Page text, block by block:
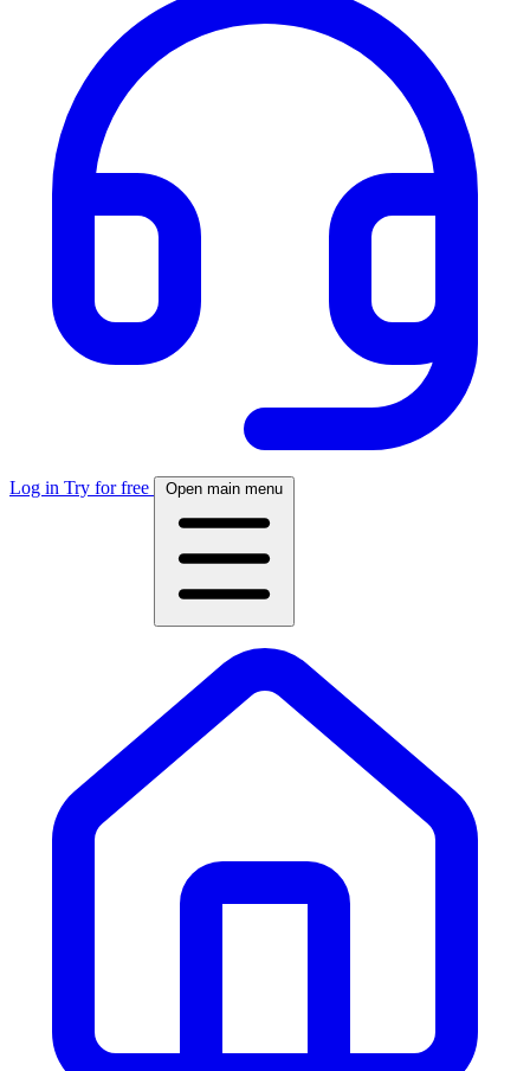
Log in Try for free Open main menu